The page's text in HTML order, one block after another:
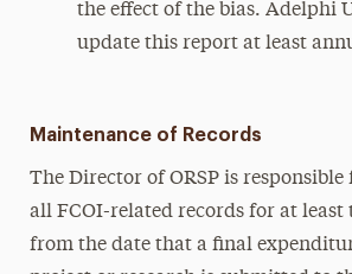
the effect of the bias. Adelphi
update this report at least
Maintenance of Records
The Director of ORSP is
all FCOI-related records for at least
from the date that a final